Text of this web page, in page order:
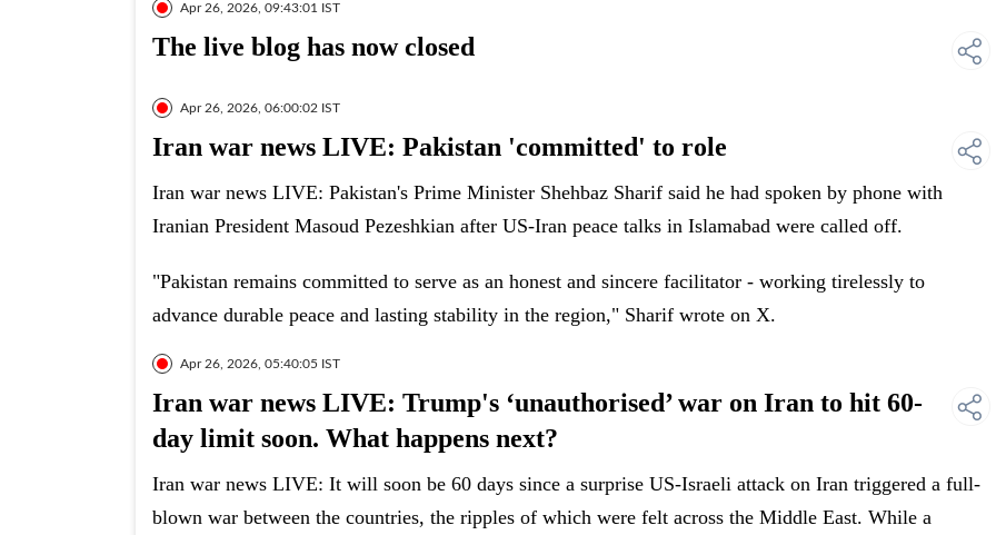
Apr 26, 2026, 09:43:01 IST
The live blog has now closed
Apr 26, 2026, 06:00:02 IST
Iran war news LIVE: Pakistan 'committed' to role
Iran war news LIVE: Pakistan's Prime Minister Shehbaz Sharif said he had spoken by phone with
Iranian President Masoud Pezeshkian after US-Iran peace talks in Islamabad were called off.
"Pakistan remains committed to serve as an honest and sincere facilitator - working tirelessly to
advance durable peace and lasting stability in the region," Sharif wrote on X.
Apr 26, 2026, 05:40:05 IST
Iran war news LIVE: Trump's ‘unauthorised’ war on Iran to hit 60-
day limit soon. What happens next?
Iran war news LIVE: It will soon be 60 days since a surprise US-Israeli attack on Iran triggered a full-
blown war between the countries, the ripples of which were felt across the Middle East. While a